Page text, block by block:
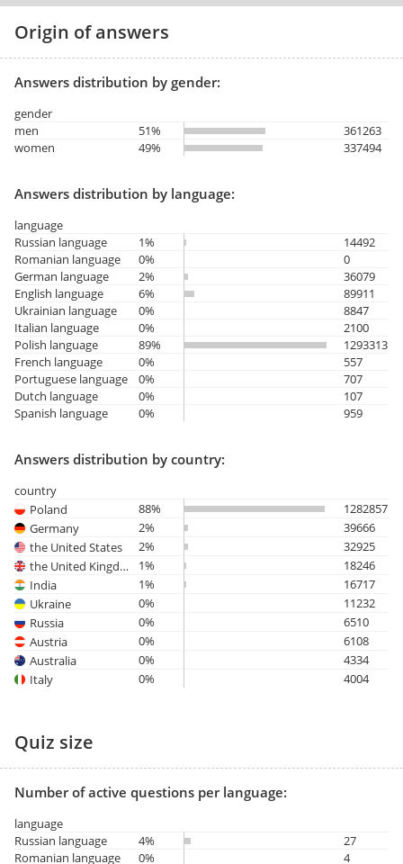
Origin of answers
Answers distribution by gender:
gender
men
51%
361263
women
49% 337494
Answers distribution by language:
language
Russian language
1%
14492
Romanian language
0%
0
German language
2%
36079
English language
6%
89911
Ukrainian language
0%
8847
Italian language
0%
2100
Polish language
89%
1293313
French language
0%
557
Portuguese language
0%
707
Dutch language
0%
107
Spanish language
0% 959
Answers distribution by country:
country
Poland
88%
1282857
Germany
2%
39666
the United States
2%
32925
the United Kingdom
1%
18246
India
1%
16717
Ukraine
0%
11232
Russia
0%
6510
Austria
0%
6108
Australia
0%
4334
Italy
0% 4004
Quiz size
Number of active questions per language:
language
Russian language
4%
27
Romanian language
0% 4